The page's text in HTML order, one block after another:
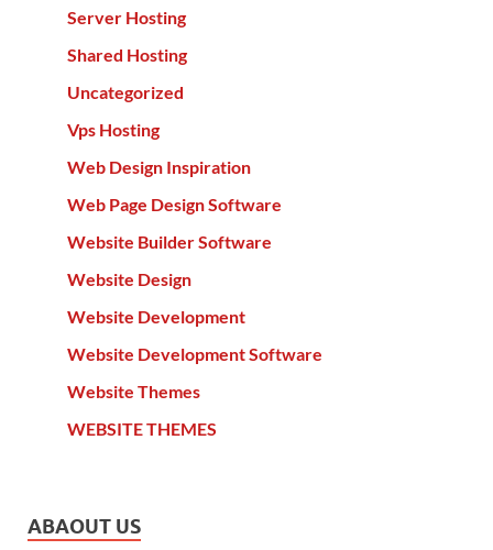
Server Hosting
Shared Hosting
Uncategorized
Vps Hosting
Web Design Inspiration
Web Page Design Software
Website Builder Software
Website Design
Website Development
Website Development Software
Website Themes
WEBSITE THEMES
ABAOUT US